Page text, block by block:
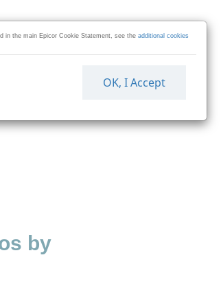
by
in the main Epicor Cookie Statement, see theadditional cookies
OK, I Accept